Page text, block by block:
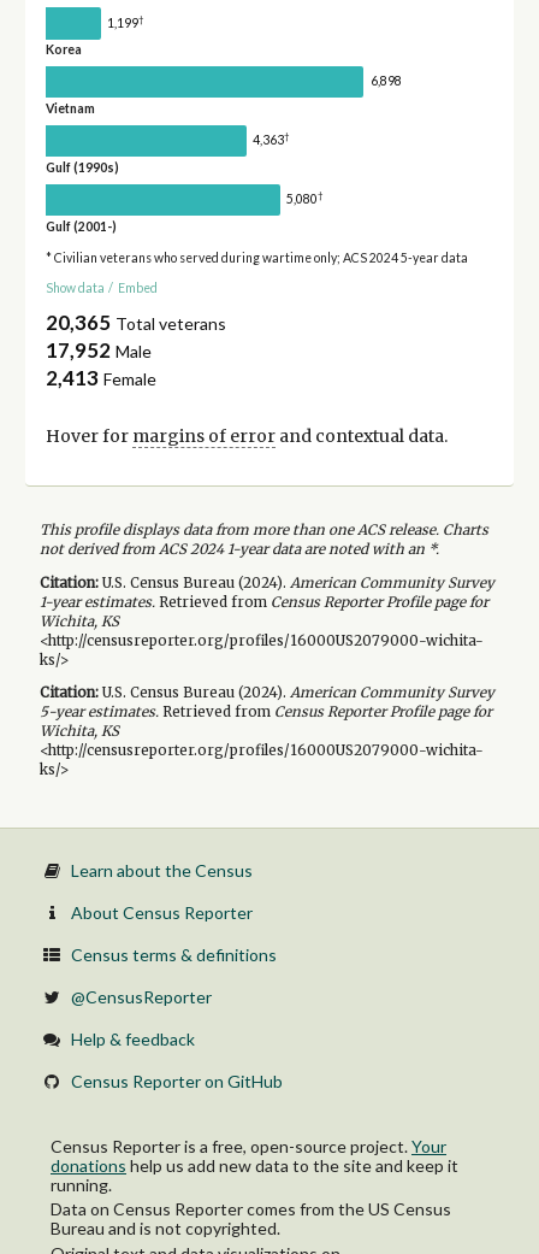
1,199†
Korea
6,898
Vietnam
4,363†
Gulf (1990s)
5,080†
Gulf (2001-)
* Civilian veterans who served during wartime only; ACS 2024 5-year data
Show data / Embed
20,365 Total veterans
17,952 Male
2,413 Female
Hover for margins of errorand contextual data.
This profile displays data from more than one ACS release. Charts
not derived from ACS 2024 1-year data are noted with an *.
Citation:U.S. Census Bureau (2024). American Community Survey
1-yearestimates.Retrieved from Census Reporter Profile page for
Wichita, KS
<http://censusreporter.org/profiles/16000US2079000-wichita-
ks/>
Citation:U.S. Census Bureau (2024). American Community Survey
5-yearestimates.Retrieved from Census Reporter Profile page for
Wichita, KS
<http://censusreporter.org/profiles/16000US2079000-wichita-
ks/>
Learn about the Census
About Census Reporter
Census terms & definitions
@CensusReporter
Help & feedback
Census Reporter on GitHub
Census Reporter is a free, open-source project.Your
donations help us add new data to the site and keep it
running.
Data on Census Reporter comes from the US Census
Bureau and is not copyrighted.